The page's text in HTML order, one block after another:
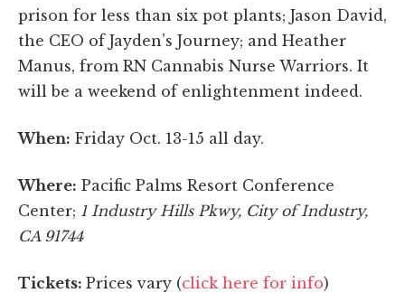
prison for less than six pot plants; Jason David,
the CEO of Jayden’s Journey; and Heather
Manus, from RN Cannabis Nurse Warriors. It
will be a weekend of enlightenment indeed.
When: Friday Oct. 13-15 all day.
Where: Pacific Palms Resort Conference
Center; 1 Industry Hills Pkwy, City of Industry,
CA 91744
Tickets: Prices vary (click here for info)